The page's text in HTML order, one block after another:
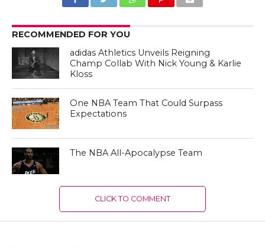
RECOMMENDED FOR YOU
adidas Athletics Unveils Reigning
Champ Collab With Nick Young & Karlie
Kloss
One NBA Team That Could Surpass
Expectations
The NBA All-Apocalypse Team
CLICK TO COMMENT